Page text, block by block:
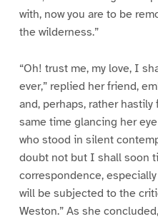
with, now you are to be
the wilderness.”
“Oh! trust me, my love, I
ever,” replied her friend,
and, perhaps, rather
same time glancing her
who stood in silent
doubt not but I shall soon
correspondence,
will be subjected to the
Weston.” As she